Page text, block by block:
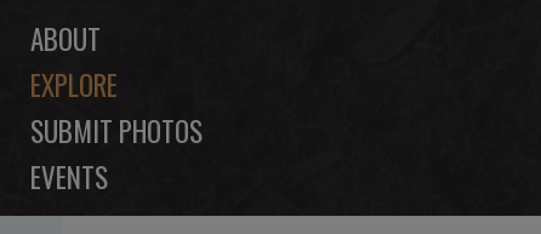
ABOUT
EXPLORE
SUBMIT PHOTOS
EVENTS